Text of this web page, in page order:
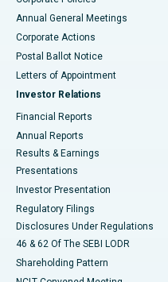
Best Hospital in Jayanagar,
Best Hospital in KK Nagar,
Best Hospital in Sector-19,
Best Hospital in Swargate,
Annual General Meetings
Corporate Actions
Postal Ballot Notice
Letters of Appointment
Investor Relations
Financial Reports
Annual Reports
Results & Earnings
Presentations
Investor Presentation
Regulatory Filings
Disclosures Under Regulations
46 & 62 Of The SEBI LODR
Shareholding Pattern